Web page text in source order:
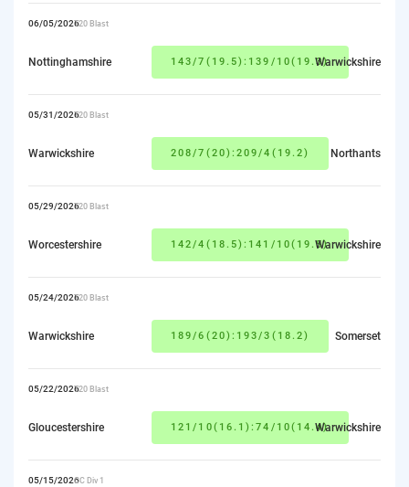
06/05/2026T20 Blast
Nottinghamshire 143/7(19.5):139/10(19.3)Warwickshire
05/31/2026T20 Blast
Warwickshire 208/7(20):209/4(19.2) Northants
05/29/2026T20 Blast
Worcestershire 142/4(18.5):141/10(19.5)Warwickshire
05/24/2026T20 Blast
Warwickshire 189/6(20):193/3(18.2) Somerset
05/22/2026T20 Blast
Gloucestershire 121/10(16.1):74/10(14.4)Warwickshire
05/15/2026CC Div 1